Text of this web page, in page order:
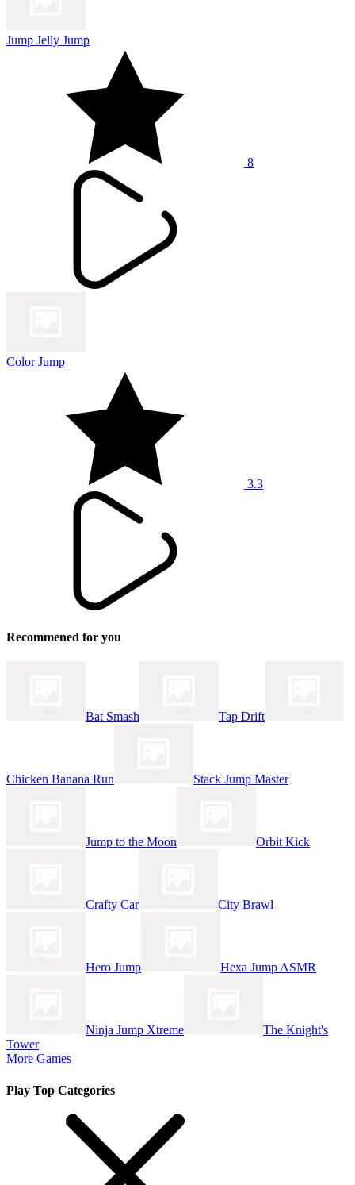
Jump Jelly Jump
8
Color Jump
3.3
Recommened for you
Bat Smash Tap Drift
Chicken Banana Run Stack Jump Master
Jump to the Moon Orbit Kick
Crafty Car City Brawl
Hero Jump Hexa Jump ASMR
Ninja Jump Xtreme
The Knight's
Tower
More Games
Play Top Categories